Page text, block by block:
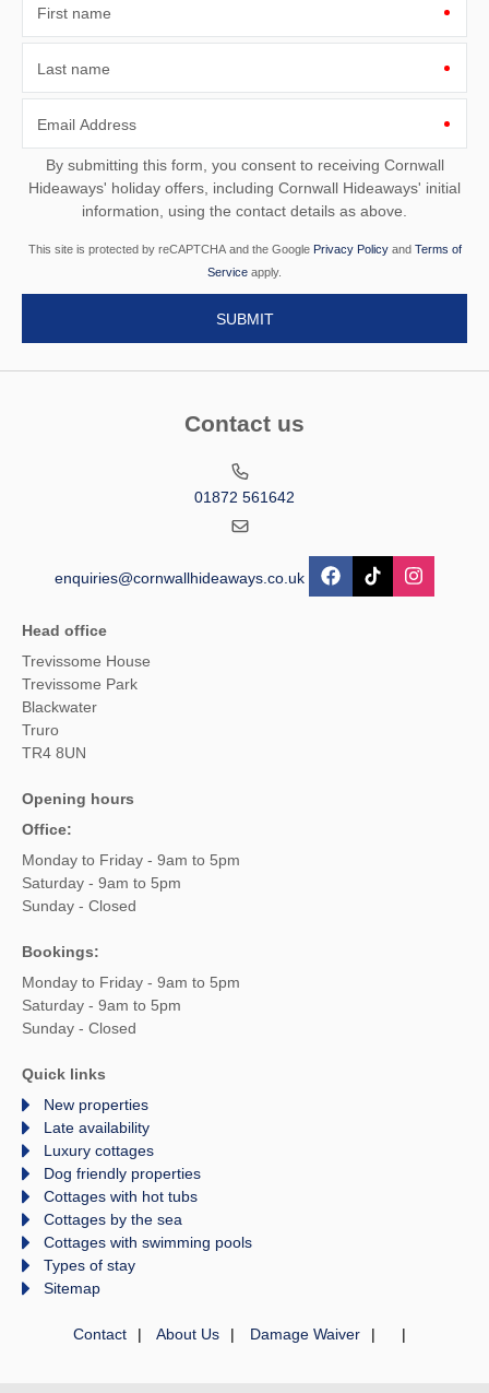
First name
Last name
Email Address
By submitting this form, you consent to receiving Cornwall
Hideaways' holiday offers, including Cornwall Hideaways' initial
information, using the contact details as above.
This site is protected by reCAPTCHA and the Google Privacy Policyand Terms of
Service apply.
Contact us
01872 561642
enquiries@cornwallhideaways.co.uk
Head office
Trevissome House
Trevissome Park
Blackwater
Truro
TR4 8UN
Opening hours
Office:
Monday to Friday - 9am to 5pm
Saturday - 9am to 5pm
Sunday - Closed
Bookings:
Monday to Friday - 9am to 5pm
Saturday - 9am to 5pm
Sunday - Closed
Quick links
New properties
Late availability
Luxury cottages
Dog friendly properties
Cottages with hot tubs
Cottages by the sea
Cottages with swimming pools
Types of stay
Sitemap
Contact About Us Damage Waiver